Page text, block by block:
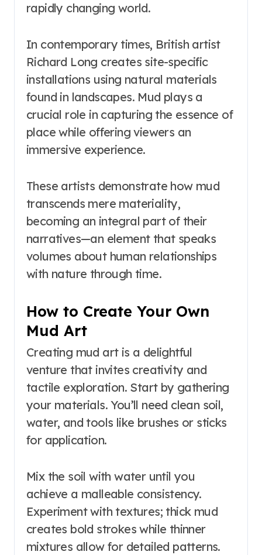
rapidly changing world.
In contemporary times, British artist
Richard Long creates site-specific
installations using natural materials
found in landscapes. Mud plays a
crucial role in capturing the essence of
place while offering viewers an
immersive experience.
These artists demonstrate how mud
transcends mere materiality,
becoming an integral part of their
narratives—an element that speaks
volumes about human relationships
with nature through time.
How to Create Your Own
Mud Art
Creating mud art is a delightful
venture that invites creativity and
tactile exploration. Start by gathering
your materials. You’ll need clean soil,
water, and tools like brushes or sticks
for application.
Mix the soil with water until you
achieve a malleable consistency.
Experiment with textures; thick mud
creates bold strokes while thinner
mixtures allow for detailed patterns.